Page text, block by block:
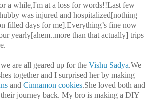
a while,I'm at a loss for words!!Last few
was injured and hospitalized[nothing
filled days for me].Everything’s fine now
yearly[ahem..more than that actually] trips
are all geared up for the Vishu Sadya.We
together and I surprised her by making
and Cinnamon cookies.She loved both and
journey back. My bro is making a DIY